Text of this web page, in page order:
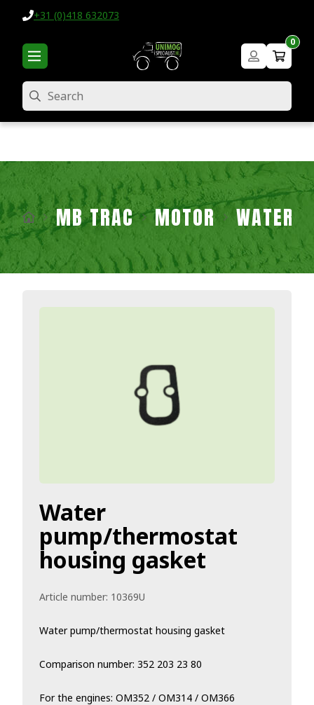
+31 (0)418 632073
0
Search
MB TRAC MOTOR WATER
Water
pump/thermostat
housing gasket
Article number: 10369U
Water pump/thermostat housing gasket
Comparison number: 352 203 23 80
For the engines: OM352 / OM314 / OM366